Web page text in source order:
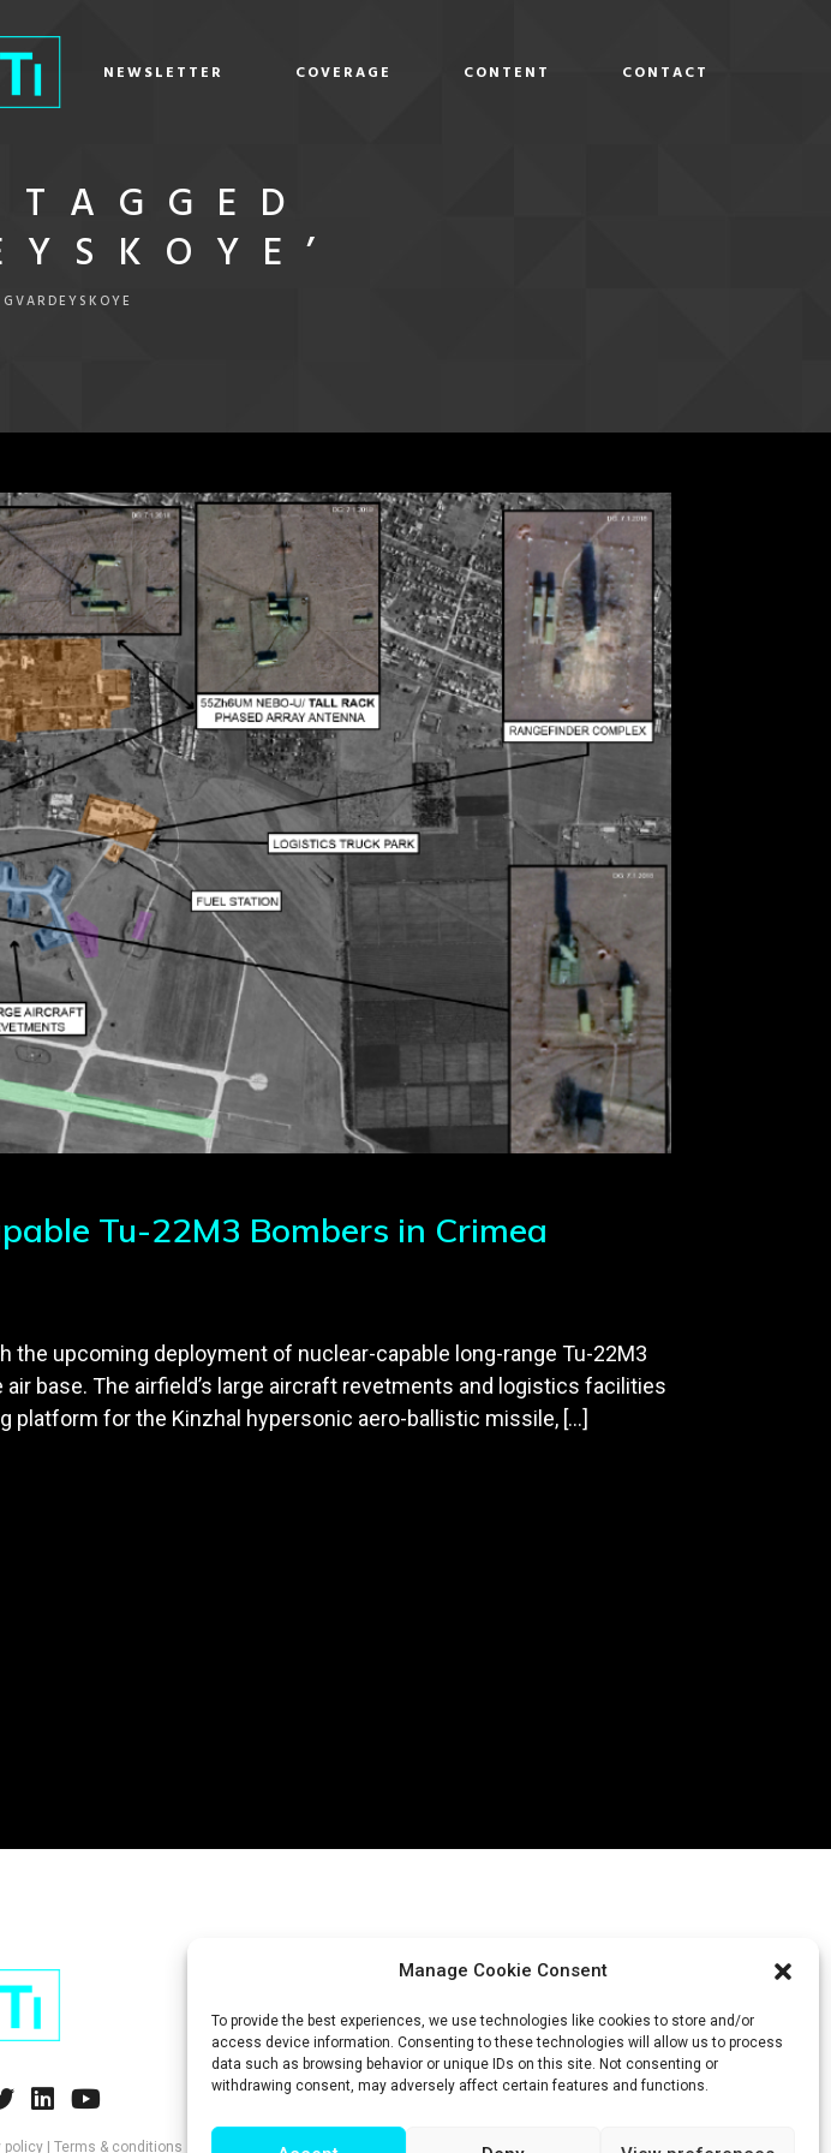
Manage Cookie Consent
To provide the best experiences, we use technologies like cookies to store and/or
access device information. Consenting to these technologies will allow us to process
data such as browsing behavior or unique IDs on this site. Not consenting or
withdrawing consent, may adversely affect certain features and functions.
NEWSLETTER COVERAGE CONTENT CONTACT
GVARDEYSKOYE
Tu-22M3 Bombers in Crimea
upcoming deployment of nuclear-capable long-range Tu-22M3
base. The airfield’s large aircraft revetments and logistics facilities
platform for the Kinzhal hypersonic aero-ballistic missile, […]
policy| Terms & conditions